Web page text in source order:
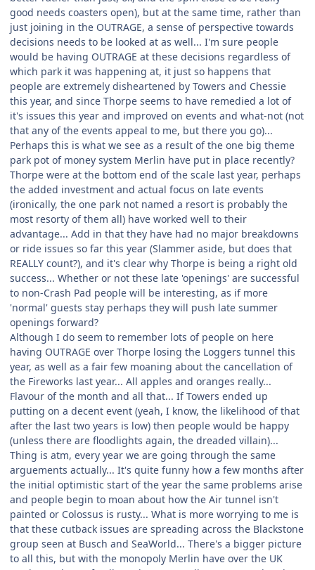
good needs coasters open), but at the same time, rather than
just joining in the OUTRAGE, a sense of perspective towards
decisions needs to be looked at as well... I'm sure people
would be having OUTRAGE at these decisions regardless of
which park it was happening at, it just so happens that
people are extremely disheartened by Towers and Chessie
this year, and since Thorpe seems to have remedied a lot of
it's issues this year and improved on events and what-not (not
that any of the events appeal to me, but there you go)...
Perhaps this is what we see as a result of the one big theme
park pot of money system Merlin have put in place recently?
Thorpe were at the bottom end of the scale last year, perhaps
the added investment and actual focus on late events
(ironically, the one park not named a resort is probably the
most resorty of them all) have worked well to their
advantage... Add in that they have had no major breakdowns
or ride issues so far this year (Slammer aside, but does that
REALLY count?), and it's clear why Thorpe is being a right old
success... Whether or not these late 'openings' are successful
to non-Crash Pad people will be interesting, as if more
'normal' guests stay perhaps they will push late summer
openings forward?
Although I do seem to remember lots of people on here
having OUTRAGE over Thorpe losing the Loggers tunnel this
year, as well as a fair few moaning about the cancellation of
the Fireworks last year... All apples and oranges really...
Flavour of the month and all that... If Towers ended up
putting on a decent event (yeah, I know, the likelihood of that
after the last two years is low) then people would be happy
(unless there are floodlights again, the dreaded villain)...
Thing is atm, every year we are going through the same
arguements actually... It's quite funny how a few months after
the initial optimistic start of the year the same problems arise
and people begin to moan about how the Air tunnel isn't
painted or Colossus is rusty... What is more worrying to me is
that these cutback issues are spreading across the Blackstone
group seen at Busch and SeaWorld... There's a bigger picture
to all this, but with the monopoly Merlin have over the UK